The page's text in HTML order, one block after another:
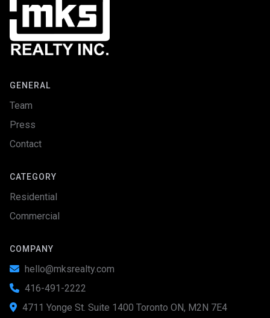
CATEGORY
Residential
Commercial
COMPANY
 hello@mksrealty.com
 416-491-2222
 4711 Yonge St. Suite 1400 Toronto ON, M2N 7E4
GENERAL
Team
Press
Contact